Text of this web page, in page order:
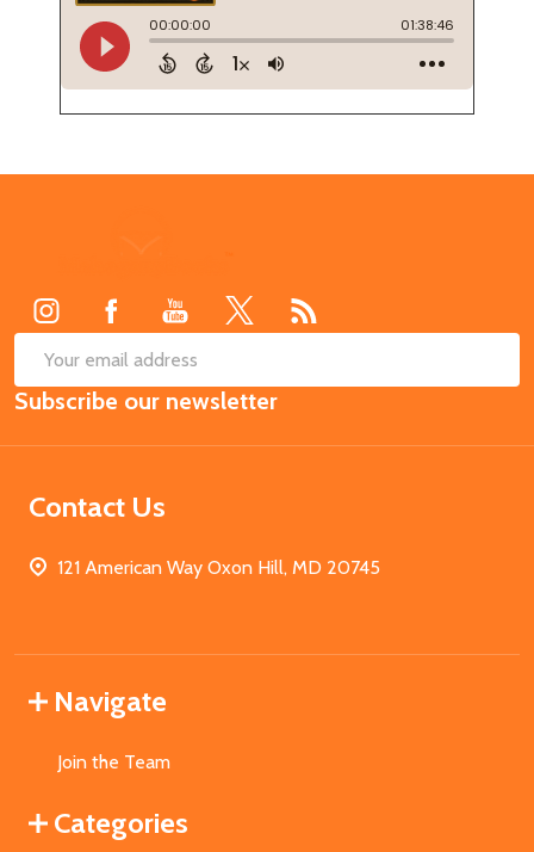
Email
Address
Subscribe our newsletter
Contact Us
121 American Way Oxon Hill, MD 20745
Navigate
Join the Team
Categories